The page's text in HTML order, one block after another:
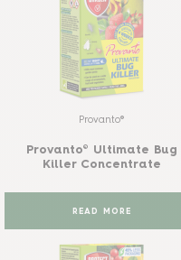
Provanto®
Provanto® Ultimate Bug
Killer Concentrate
READ MORE